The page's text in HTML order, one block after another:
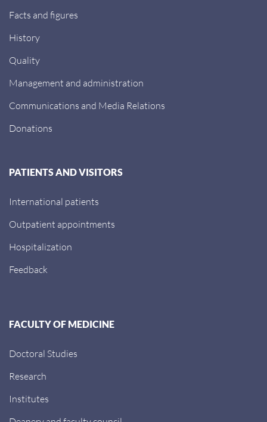
Facts and figures
History
Quality
Management and administration
Communications and Media Relations
Donations
PATIENTS AND VISITORS
International patients
Outpatient appointments
Hospitalization
Feedback
FACULTY OF MEDICINE
Doctoral Studies
Research
Institutes